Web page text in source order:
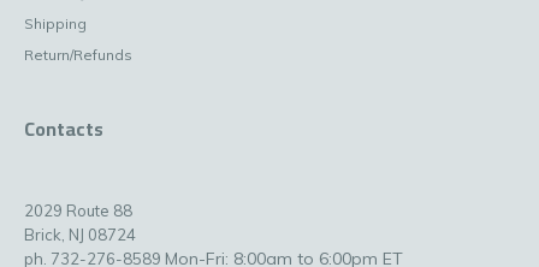
Shipping
Return/Refunds
Contacts
2029 Route 88
Brick, NJ 08724
ph. 732-276-8589 Mon-Fri: 8:00am to 6:00pm ET